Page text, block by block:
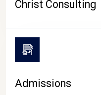
Christ Consulting
Admissions